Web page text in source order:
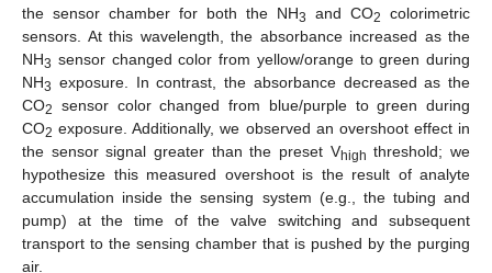
the sensor chamber for both the NH3 and CO2
colorimetric
sensors. At this wavelength, the absorbance increased as the
NH3 sensor changed color from yellow/orange to green during
NH3 exposure. In contrast, the absorbance decreased as the
CO2
sensor color changed from blue/purple to green during
CO2 exposure. Additionally, we observed an overshoot effect in
the sensor signal greater than the preset Vhigh threshold; we
hypothesize this measured overshoot is the result of analyte
accumulation inside the sensing system (e.g., the tubing and
pump) at the time of the valve switching and subsequent
transport to the sensing chamber that is pushed by the purging
air.